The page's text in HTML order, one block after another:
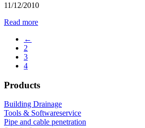
11/12/2010
Read more
←
2
3
4
Products
Building Drainage
Tools & Softwareservice
Pipe and cable penetration